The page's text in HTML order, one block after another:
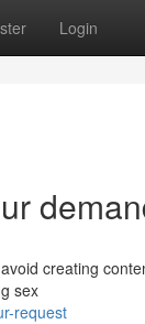
Login
creating
sex
request